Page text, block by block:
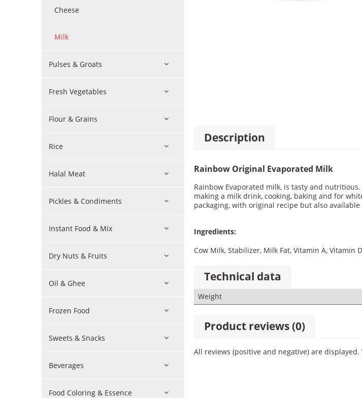
Cheese
Milk
Pulses & Groats
Fresh Vegetables
Flour & Grains
Rice
Halal Meat
Pickles & Condiments
Instant Food & Mix
Dry Nuts & Fruits
Oil & Ghee
Frozen Food
Sweets & Snacks
Beverages
Food Coloring & Essence
Description
Rainbow Original Evaporated Milk
Rainbow Evaporated milk, is tasty and
making a milk drink, cooking, baking and for
packaging, with original recipe but also
Ingredients:
Cow Milk, Stabilizer, Milk Fat, Vitamin A, Vitamin
Technical data
Weight
Product reviews (0)
All reviews (positive and negative) are